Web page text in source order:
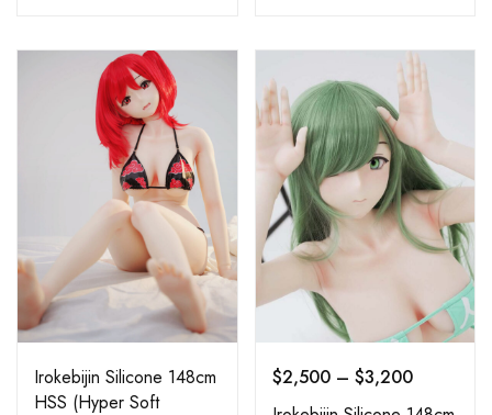
Irokebijin Silicone 148cm
HSS (Hyper Soft
$2,500– $3,200